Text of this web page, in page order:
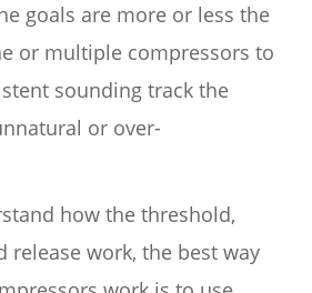
goals are more or less the
or multiple compressors to
sounding track the
or over-
how the threshold,
release work, the best way